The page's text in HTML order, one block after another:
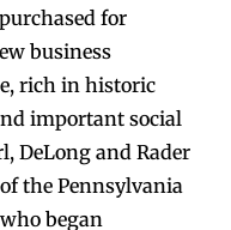
for
business
rich in historic
important social
DeLong and Rader
the Pennsylvania
began